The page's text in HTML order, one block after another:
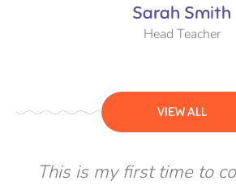
Sarah Smith
Head Teacher
VIEW ALL
This is my first time to